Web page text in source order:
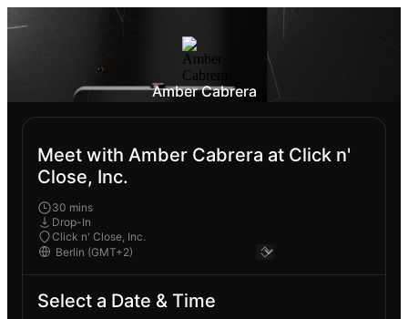
Amber Cabrera
Meet with Amber Cabrera at Click n'
Close, Inc.
30 mins
Drop-In
Click n' Close, Inc.
Select a Date & Time